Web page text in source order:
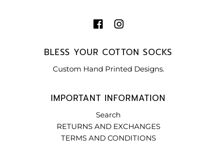
BLESS YOUR COTTON SOCKS
Custom Hand Printed Designs.
IMPORTANT INFORMATION
Search
RETURNS AND EXCHANGES
TERMS AND CONDITIONS